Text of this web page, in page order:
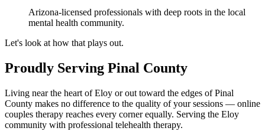
Arizona-licensed professionals with deep roots in the local
mental health community.
Let's look at how that plays out.
Proudly Serving Pinal County
Living near the heart of Eloy or out toward the edges of Pinal
County makes no difference to the quality of your sessions — online
couples therapy reaches every corner equally. Serving the Eloy
community with professional telehealth therapy.